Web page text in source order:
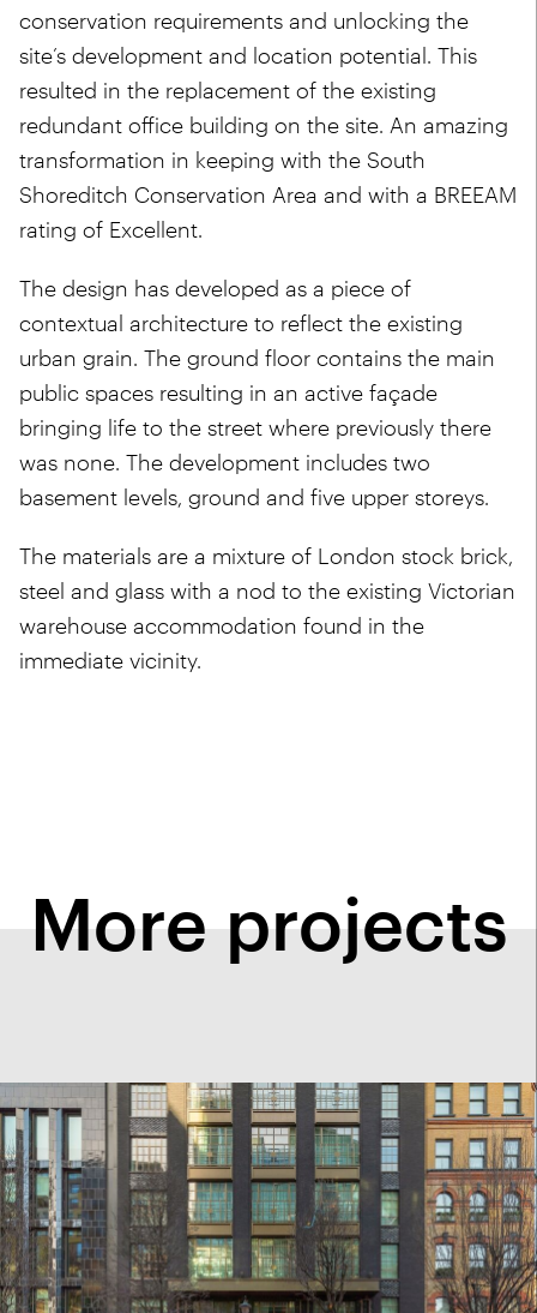
conservation requirements and unlocking the
site’s development and location potential. This
resulted in the replacement of the existing
redundant office building on the site. An amazing
transformation in keeping with the South
Shoreditch Conservation Area and with a BREEAM
rating of Excellent.
The design has developed as a piece of
contextual architecture to reflect the existing
urban grain. The ground floor contains the main
public spaces resulting in an active façade
bringing life to the street where previously there
was none. The development includes two
basement levels, ground and five upper storeys.
The materials are a mixture of London stock brick,
steel and glass with a nod to the existing Victorian
warehouse accommodation found in the
immediate vicinity.
More projects